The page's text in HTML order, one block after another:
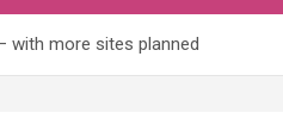
with more sites planned